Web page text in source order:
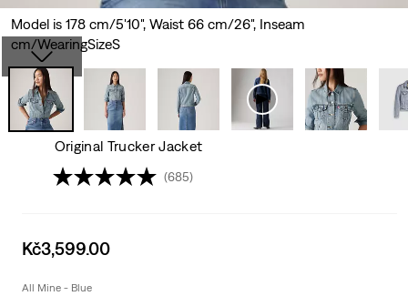
Model is 178 cm/5'10", Waist 66 cm/26", Inseam
cm/WearingSizeS
Original Trucker Jacket
(685)
Sale
is
Kč3,599.00
All Mine - Blue